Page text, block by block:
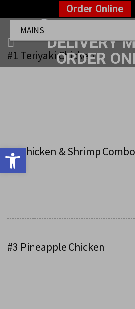
Open toolbar
to
content
Order Online
#1 Teriyaki Chicken
#2 Chicken & Shrimp Combo
#3 Pineapple Chicken